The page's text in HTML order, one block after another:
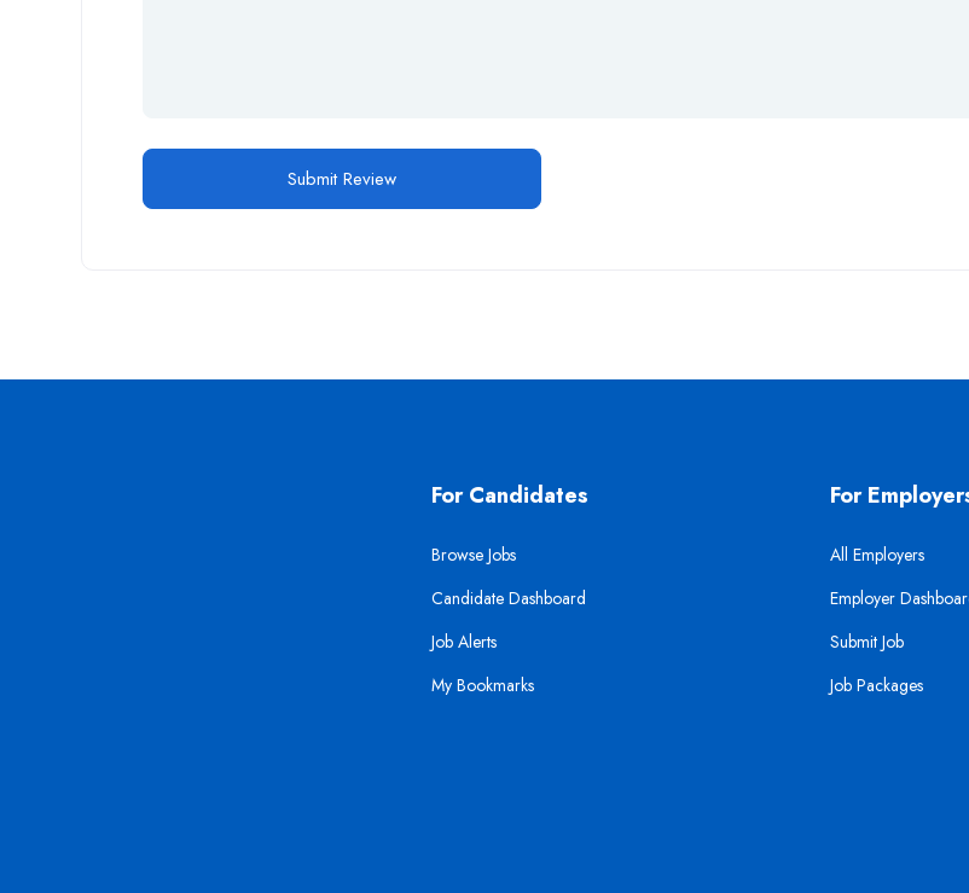
For Candidates
Browse Jobs
Candidate Dashboard
Job Alerts
My Bookmarks
For
All Employers
Employer
Submit Job
Job Packages